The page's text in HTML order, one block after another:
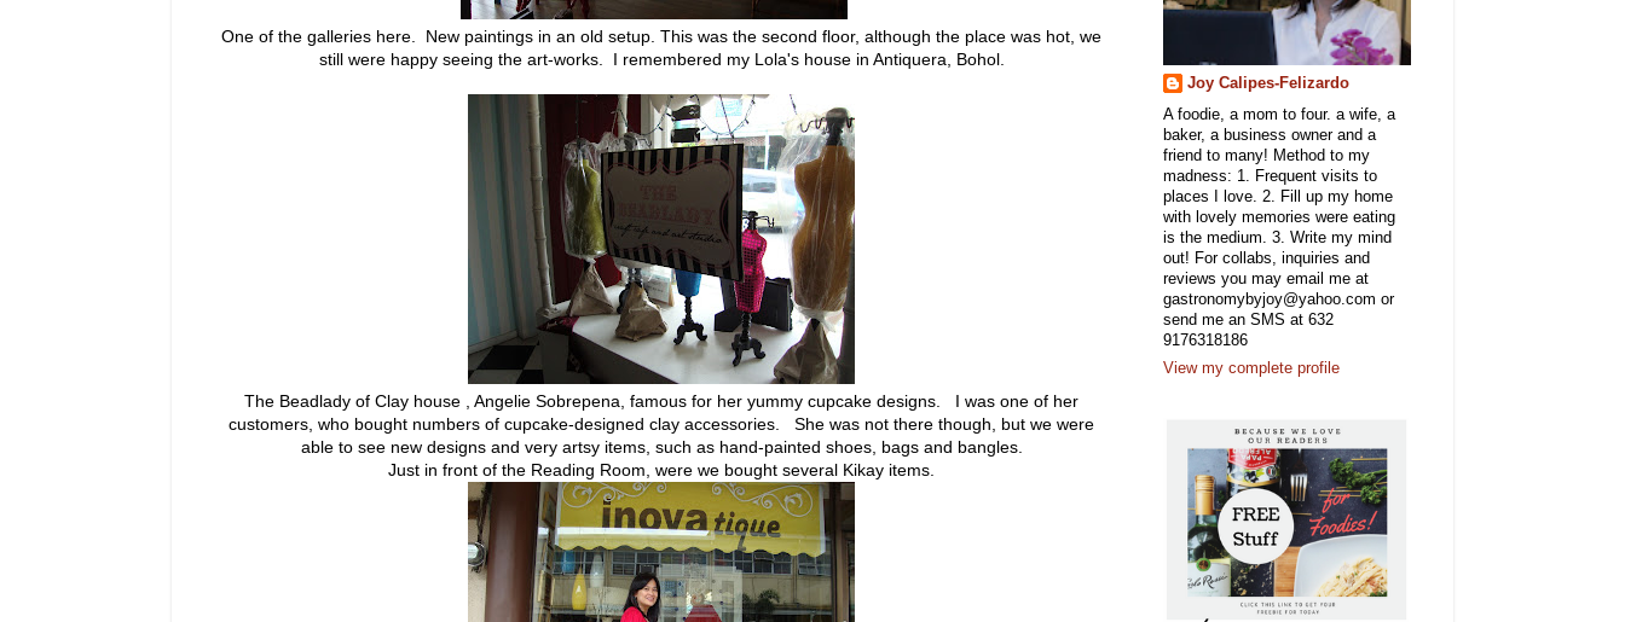
One of the galleries here. New paintings in an old setup. This was the second floor, although the place was hot, we
still were happy seeing the art-works. I remembered my Lola's house in Antiquera, Bohol.
The Beadlady of Clay house , Angelie Sobrepena, famous for her yummy cupcake designs. I was one of her
customers, who bought numbers of cupcake-designed clay accessories. She was not there though, but we were
able to see new designs and very artsy items, such as hand-painted shoes, bags and bangles.
Just in front of the Reading Room, were we bought several Kikay items.
Joy Calipes-Felizardo
A foodie, a mom to four. a wife, a
baker, a business owner and a
friend to many! Method to my
madness: 1. Frequent visits to
places I love. 2. Fill up my home
with lovely memories were eating
is the medium. 3. Write my mind
out! For collabs, inquiries and
reviews you may email me at
gastronomybyjoy@yahoo.com or
send me an SMS at 632
9176318186
View my complete profile